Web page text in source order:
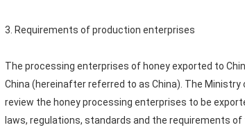
3. Requirements of production enterprises
The processing enterprises of honey exported to
China (hereinafter referred to as China). The
review the honey processing enterprises to be
laws, regulations, standards and the requirements